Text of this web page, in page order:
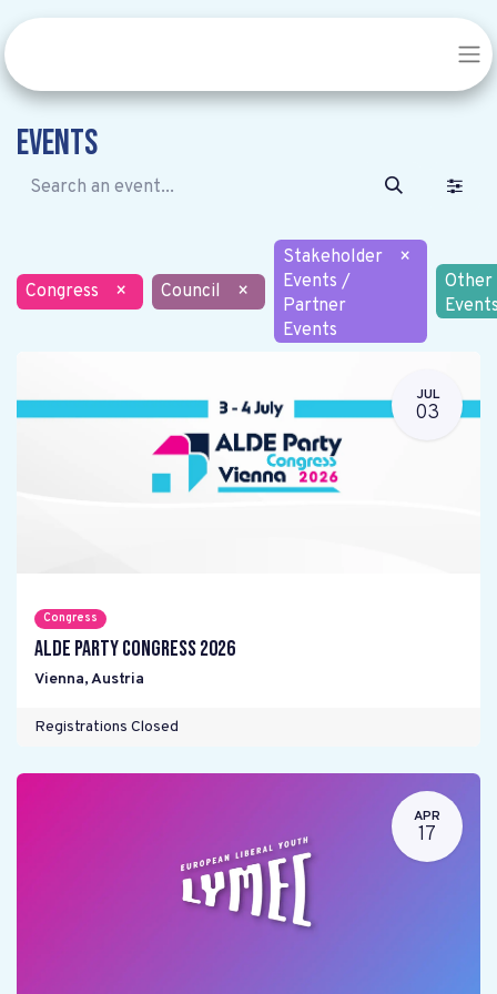
Events
Congress × Council ×
Stakeholder
Events /
Partner
Events
×
Other
JUL
03
Congress
ALDE Party Congress 2026
Vienna,Austria
Registrations Closed
APR
17